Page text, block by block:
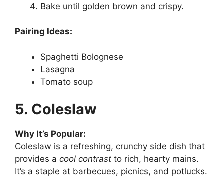
Bake until golden brown and crispy.
Pairing Ideas:
Spaghetti Bolognese
Lasagna
Tomato soup
5. Coleslaw
Why It’s Popular:
Coleslaw is a refreshing, crunchy side dish that
provides a cool contrast to rich, hearty mains.
It’s a staple at barbecues, picnics, and potlucks.